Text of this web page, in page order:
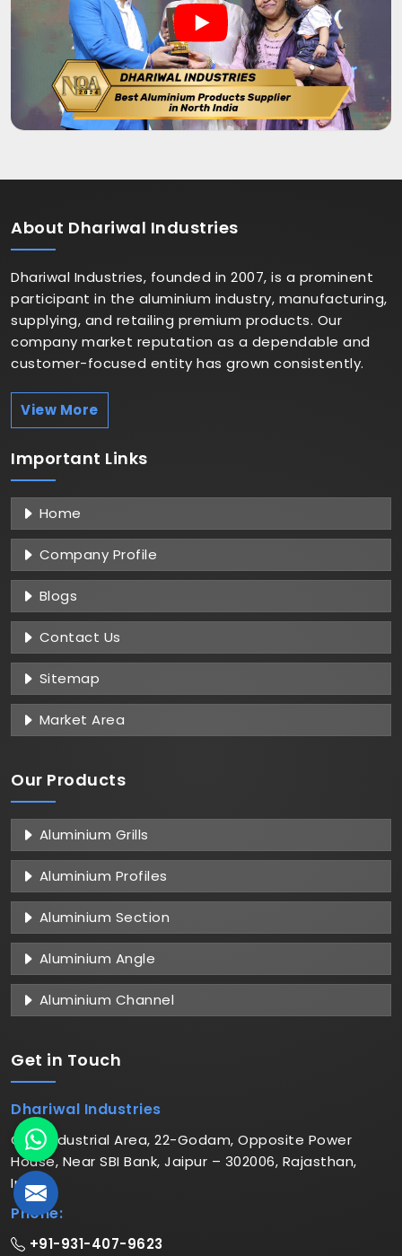
About Dhariwal Industries
Dhariwal Industries, founded in 2007, is a prominent
participant in the aluminium industry, manufacturing,
supplying, and retailing premium products. Our
company market reputation as a dependable and
customer-focused entity has grown consistently.
View More
Important Links
Home
Company Profile
Blogs
Contact Us
Sitemap
Market Area
Our Products
Aluminium Grills
Aluminium Profiles
Aluminium Section
Aluminium Angle
Aluminium Channel
Get in Touch
Dhariwal Industries
C-6, Industrial Area, 22-Godam, Opposite Power
House, Near SBI Bank, Jaipur – 302006, Rajasthan,
India
Phone:
+91-931-407-9623